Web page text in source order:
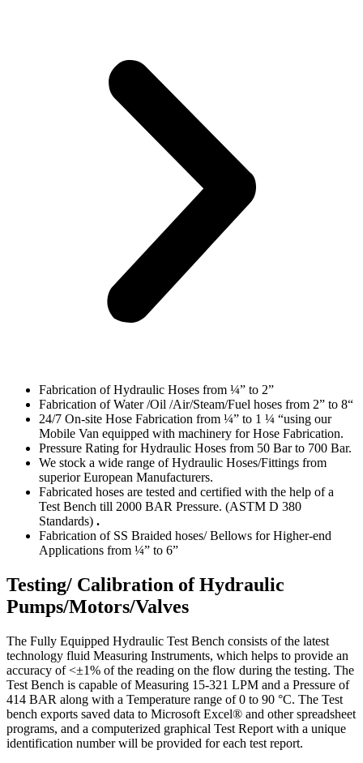
Fabrication of Hydraulic Hoses from ¼” to 2”
Fabrication of Water /Oil /Air/Steam/Fuel hoses from 2” to 8“
24/7 On-site Hose Fabrication from ¼” to 1 ¼ “using our
Mobile Van equipped with machinery for Hose Fabrication.
Pressure Rating for Hydraulic Hoses from 50 Bar to 700 Bar.
We stock a wide range of Hydraulic Hoses/Fittings from
superior European Manufacturers.
Fabricated hoses are tested and certified with the help of a
Test Bench till 2000 BAR Pressure. (ASTM D 380
Standards) .
Fabrication of SS Braided hoses/ Bellows for Higher-end
Applications from ¼” to 6”
Testing/ Calibration of Hydraulic
Pumps/Motors/Valves
The Fully Equipped Hydraulic Test Bench consists of the latest
technology fluid Measuring Instruments, which helps to provide an
accuracy of <±1% of the reading on the flow during the testing. The
Test Bench is capable of Measuring 15-321 LPM and a Pressure of
414 BAR along with a Temperature range of 0 to 90 °C. The Test
bench exports saved data to Microsoft Excel® and other spreadsheet
programs, and a computerized graphical Test Report with a unique
identification number will be provided for each test report.